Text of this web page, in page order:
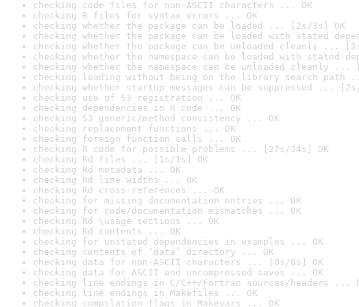
checking code files for non-ASCII characters ... OK
checking R files for syntax errors ... OK
checking whether the package can be loaded ... [2s/3s] OK
checking whether the package can be loaded with stated
checking whether the package can be unloaded cleanly ...
checking whether the namespace can be loaded with stated
checking whether the namespace can be unloaded cleanly ...
checking loading without being on the library search path
checking whether startup messages can be suppressed ...
checking use of S3 registration ... OK
checking dependencies in R code ... OK
checking S3 generic/method consistency ... OK
checking replacement functions ... OK
checking foreign function calls ... OK
checking R code for possible problems ... [27s/34s] OK
checking Rd files ... [1s/1s] OK
checking Rd metadata ... OK
checking Rd line widths ... OK
checking Rd cross-references ... OK
checking for missing documentation entries ... OK
checking for code/documentation mismatches ... OK
checking Rd \usage sections ... OK
checking Rd contents ... OK
checking for unstated dependencies in examples ... OK
checking contents of ‘data’ directory ... OK
checking data for non-ASCII characters ... [0s/0s] OK
checking data for ASCII and uncompressed saves ... OK
checking line endings in C/C++/Fortran sources/headers ...
checking line endings in Makefiles ... OK
checking compilation flags in Makevars ... OK